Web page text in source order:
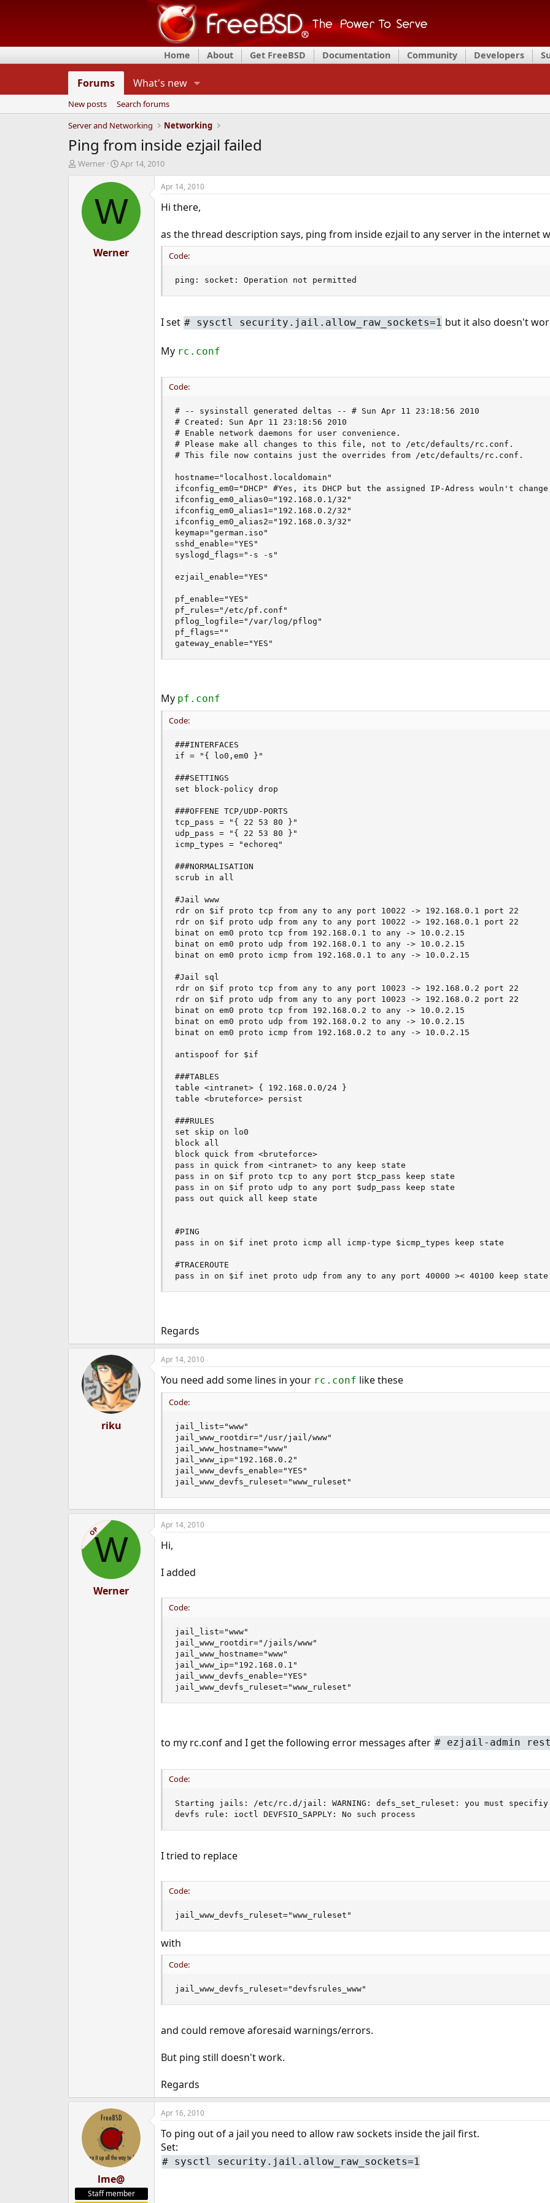
Home About Get FreeBSD Documentation Community Developers
Forums What's new
New posts
Search forums
Server and Networking
Networking
Ping from inside ezjail failed
T
d
Werner
S
a
t
d
t
e
Apr 14, 2010
W
Werner
Apr 14, 2010
Hi there,
as the thread description says, ping from inside ezjail to any server in the internet
Code:
ping: socket: Operation not permitted
I set # sysctl security.jail.allow_raw_sockets=1 but it also doesn't
My rc.conf
Code:
# -- sysinstall generated deltas -- # Sun Apr 11 23:18:56 2010
# Created: Sun Apr 11 23:18:56 2010
# Enable network daemons for user convenience.
# Please make all changes to this file, not to /etc/defaults/rc.conf.
# This file now contains just the overrides from /etc/defaults/rc.conf.
hostname="localhost.localdomain"
ifconfig_em0="DHCP" #Yes, its DHCP but the assigned IP-Adress wouln't
ifconfig_em0_alias0="192.168.0.1/32"
ifconfig_em0_alias1="192.168.0.2/32"
ifconfig_em0_alias2="192.168.0.3/32"
keymap="german.iso"
sshd_enable="YES"
syslogd_flags="-s -s"
ezjail_enable="YES"
pf_enable="YES"
pf_rules="/etc/pf.conf"
pflog_logfile="/var/log/pflog"
pf_flags=""
gateway_enable="YES"
My pf.conf
Code:
###INTERFACES
if = "{ lo0,em0 }"
###SETTINGS
set block-policy drop
###OFFENE TCP/UDP-PORTS
tcp_pass = "{ 22 53 80 }"
udp_pass = "{ 22 53 80 }"
icmp_types = "echoreq"
###NORMALISATION
scrub in all
#Jail www
rdr on $if proto tcp from any to any port 10022 -> 192.168.0.1 port 22
rdr on $if proto udp from any to any port 10022 -> 192.168.0.1 port 22
binat on em0 proto tcp from 192.168.0.1 to any -> 10.0.2.15
binat on em0 proto udp from 192.168.0.1 to any -> 10.0.2.15
binat on em0 proto icmp from 192.168.0.1 to any -> 10.0.2.15
#Jail sql
rdr on $if proto tcp from any to any port 10023 -> 192.168.0.2 port 22
rdr on $if proto udp from any to any port 10023 -> 192.168.0.2 port 22
binat on em0 proto tcp from 192.168.0.2 to any -> 10.0.2.15
binat on em0 proto udp from 192.168.0.2 to any -> 10.0.2.15
binat on em0 proto icmp from 192.168.0.2 to any -> 10.0.2.15
antispoof for $if
###TABLES
table <intranet> { 192.168.0.0/24 }
table <bruteforce> persist
###RULES
set skip on lo0
block all
block quick from <bruteforce>
pass in quick from <intranet> to any keep state
pass in on $if proto tcp to any port $tcp_pass keep state
pass in on $if proto udp to any port $udp_pass keep state
pass out quick all keep state
#PING
pass in on $if inet proto icmp all icmp-type $icmp_types keep state
#TRACEROUTE
pass in on $if inet proto udp from any to any port 40000 >< 40100 keep state
Regards
riku
Apr 14, 2010
You need add some lines in your rc.conf like these
Code:
jail_list="www"
jail_www_rootdir="/usr/jail/www"
jail_www_hostname="www"
jail_www_ip="192.168.0.2"
jail_www_devfs_enable="YES"
jail_www_devfs_ruleset="www_ruleset"
OPW
Werner
Apr 14, 2010
Hi,
I added
Code:
jail_list="www"
jail_www_rootdir="/jails/www"
jail_www_hostname="www"
jail_www_ip="192.168.0.1"
jail_www_devfs_enable="YES"
jail_www_devfs_ruleset="www_ruleset"
to my rc.conf and I get the following error messages after # ezjail-admin
Code:
Starting jails: /etc/rc.d/jail: WARNING: defs_set_ruleset: you must specifiy
devfs rule: ioctl DEVFSIO_SAPPLY: No such process
I tried to replace
Code:
jail_www_devfs_ruleset="www_ruleset"
with
Code:
jail_www_devfs_ruleset="devfsrules_www"
and could remove aforesaid warnings/errors.
But ping still doesn't work.
Regards
lme@
Staff member
Apr 16, 2010
To ping out of a jail you need to allow raw sockets inside the jail first.
Set:
# sysctl security.jail.allow_raw_sockets=1